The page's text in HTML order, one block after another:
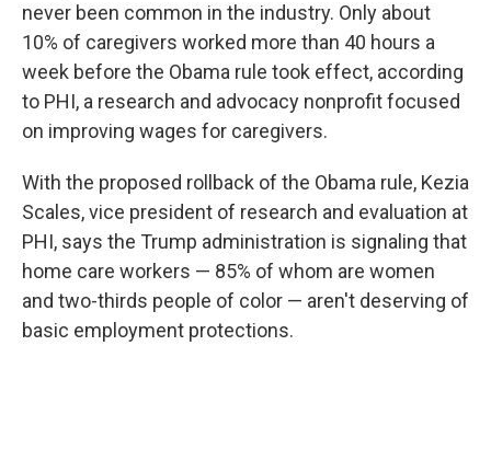
never been common in the industry. Only about
10% of caregivers worked more than 40 hours a
week before the Obama rule took effect, according
to PHI, a research and advocacy nonprofit focused
on improving wages for caregivers.
With the proposed rollback of the Obama rule, Kezia
Scales, vice president of research and evaluation at
PHI, says the Trump administration is signaling that
home care workers — 85% of whom are women
and two-thirds people of color — aren't deserving of
basic employment protections.